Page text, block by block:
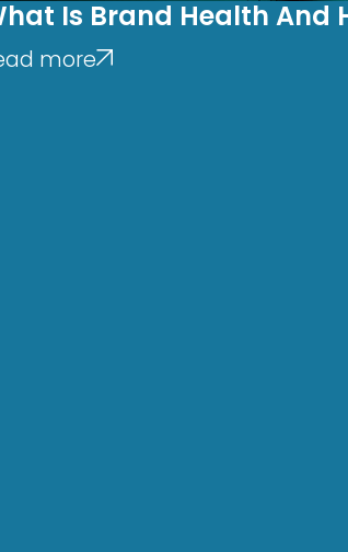
Is Brand Health And
more